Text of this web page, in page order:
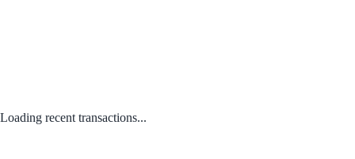
Loading recent transactions...